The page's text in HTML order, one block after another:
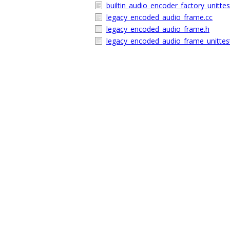
legacy_encoded_audio_frame.cc
legacy_encoded_audio_frame.h